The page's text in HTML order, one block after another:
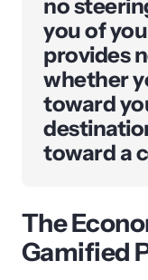
no
you of
provides
whether
toward
toward a
The
Gamified